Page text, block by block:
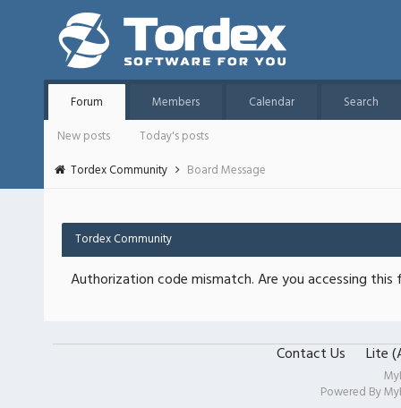
Forum Members Calendar
Search
New posts
Today's posts
Tordex Community
Board Message
Tordex Community
Authorization code mismatch. Are you accessing
Contact Us Lite
Powered By